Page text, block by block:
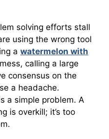
solving efforts stall
using the wrong tool
a watermelon with
calling a large
consensus on the
a headache.
a simple problem. A
is overkill; it’s too